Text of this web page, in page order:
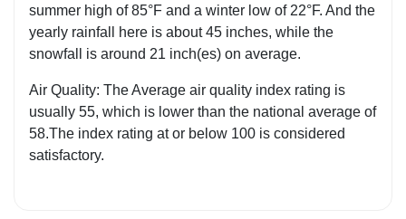
summer high of 85°F and a winter low of 22°F. And the
yearly rainfall here is about 45 inches, while the
snowfall is around 21 inch(es) on average.
Air Quality: The Average air quality index rating is
usually 55, which is lower than the national average of
58.The index rating at or below 100 is considered
satisfactory.